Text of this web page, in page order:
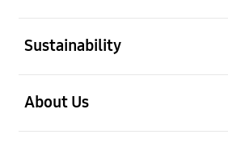
Sustainability
About Us